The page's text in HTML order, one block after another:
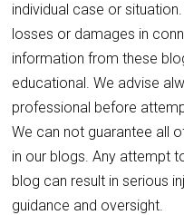
individual case or
losses or damages in
information from these
educational. We advise
professional before
We can not guarantee all
in our blogs. Any attempt
blog can result in serious
guidance and oversight.